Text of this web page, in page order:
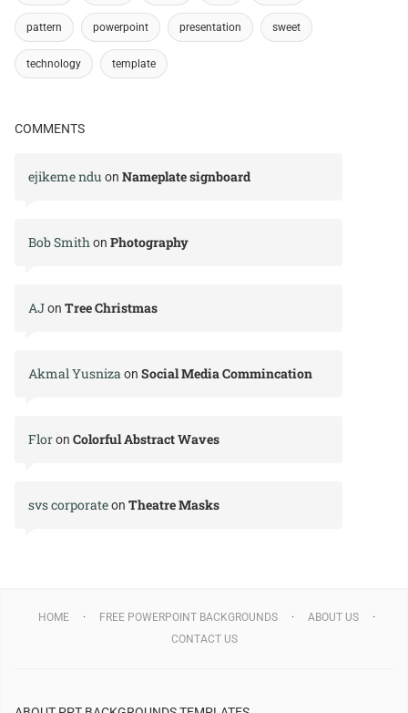
pattern powerpoint presentation sweet
technology template
COMMENTS
ejikeme ndu on Nameplate signboard
Bob Smithon Photography
AJon Tree Christmas
Akmal Yusnizaon Social Media Commincation
Floron Colorful Abstract Waves
svs corporateon Theatre Masks
HOME FREE POWERPOINT BACKGROUNDS
ABOUT US
CONTACT US